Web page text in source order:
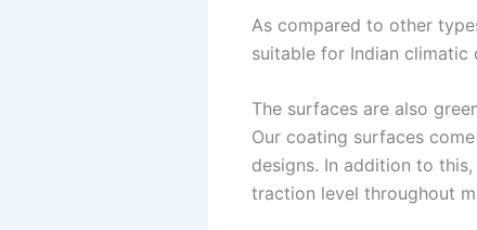
As compared to other
suitable for Indian climatic
The surfaces are also
Our coating surfaces
designs. In addition to
traction level throughout